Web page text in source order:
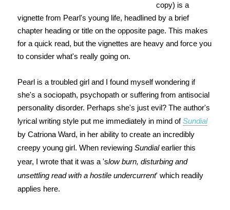
copy) is a
vignette from Pearl's young life, headlined by a brief
chapter heading or title on the opposite page. This makes
for a quick read, but the vignettes are heavy and force you
to consider what's really going on.
Pearl is a troubled girl and I found myself wondering if
she's a sociopath, psychopath or suffering from antisocial
personality disorder. Perhaps she's just evil? The author's
lyrical writing style put me immediately in mind ofSundial
by Catriona Ward, in her ability to create an incredibly
creepy young girl. When reviewing Sundialearlier this
year, I wrote that it was a 'slow burn, disturbing and
unsettling read with a hostile undercurrent' which readily
applies here.